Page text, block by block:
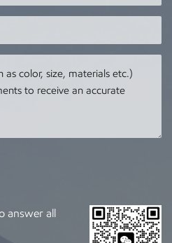
15~30 days after the
deposit to start
production, 50%
for more information.
Contact us to order any
answer all